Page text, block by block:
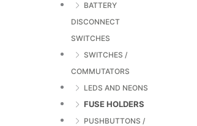
BATTERY
DISCONNECT
SWITCHES
SWITCHES /
COMMUTATORS
LEDS AND NEONS
FUSE HOLDERS
PUSHBUTTONS /